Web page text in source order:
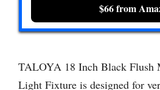
$66 from
TALOYA 18 Inch Black Flush
Light Fixture is designed for